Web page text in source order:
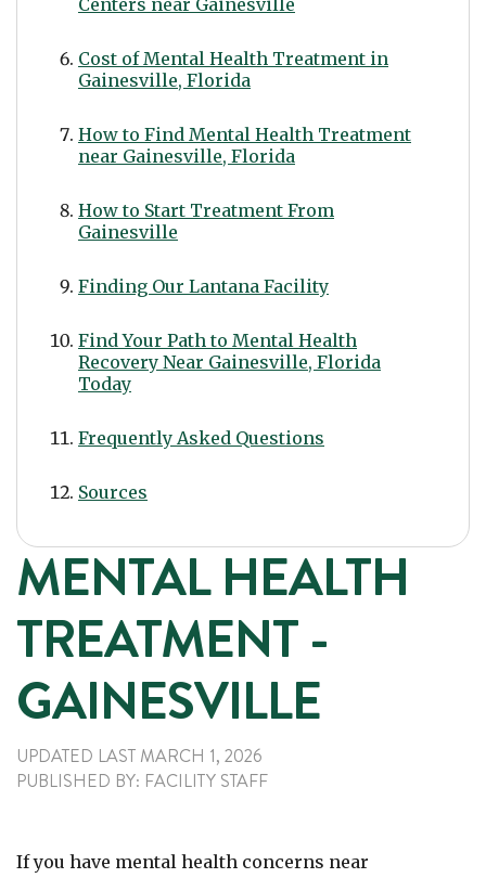
Centers near Gainesville
Cost of Mental Health Treatment in
Gainesville, Florida
How to Find Mental Health Treatment
near Gainesville, Florida
How to Start Treatment From
Gainesville
Finding Our Lantana Facility
Find Your Path to Mental Health
Recovery Near Gainesville, Florida
Today
Frequently Asked Questions
Sources
MENTAL HEALTH
TREATMENT -
GAINESVILLE
UPDATED LAST MARCH 1, 2026
PUBLISHED BY: FACILITY STAFF
If you have mental health concerns near